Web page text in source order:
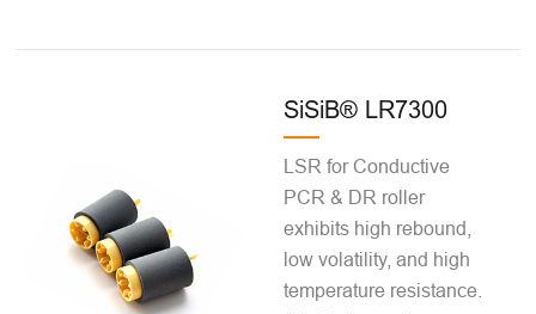
SiSiB® LR7300
LSR for Conductive
PCR & DR roller
exhibits high rebound,
low volatility, and high
temperature resistance.